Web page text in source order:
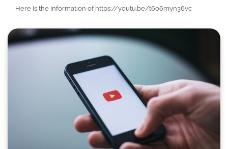
Here is the information of https://youtu.be/t6o6myn36vc